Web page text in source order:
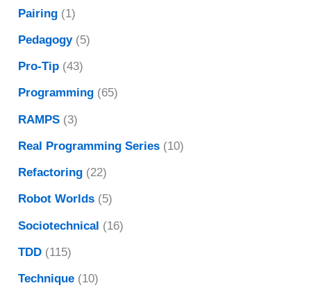
Pairing (1)
Pedagogy(5)
Pro-Tip (43)
Programming (65)
RAMPS (3)
Real Programming Series (10)
Refactoring (22)
Robot Worlds (5)
Sociotechnical (16)
TDD (115)
Technique (10)